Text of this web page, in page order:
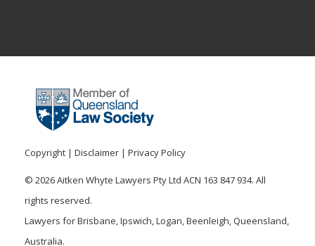
Copyright | Disclaimer | Privacy Policy
© 2026 Aitken Whyte Lawyers Pty Ltd ACN 163 847 934. All
rights reserved.
Lawyers for Brisbane, Ipswich, Logan, Beenleigh, Queensland,
Australia.